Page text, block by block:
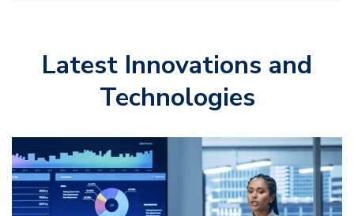
Latest Innovations and
Technologies